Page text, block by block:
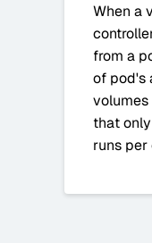
When a
from a
of pod's
that
runs per